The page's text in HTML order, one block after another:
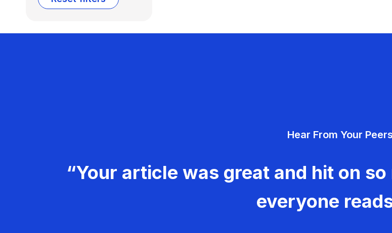
Hear From Your Peers
“Your article was great and hit on
everyone